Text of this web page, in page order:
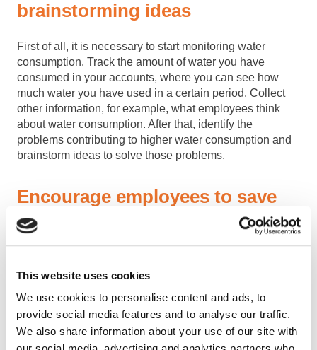
This website uses cookies
We use cookies to personalise content and ads, to
provide social media features and to analyse our traffic.
We also share information about your use of our site with
brainstorming ideas
First of all, it is necessary to start monitoring water
consumption. Track the amount of water you have
consumed in your accounts, where you can see how
much water you have used in a certain period. Collect
other information, for example, what employees think
about water consumption. After that, identify the
problems contributing to higher water consumption and
brainstorm ideas to solve those problems.
Encourage employees to save
water
necessary. Talk to them, warn them about the problem
changes can make a big difference. You can discuss this
topic in meetings and determine which person will keep
water consumption records. Try to set specific goals – for
example, to reduce water consumption by 10% in the